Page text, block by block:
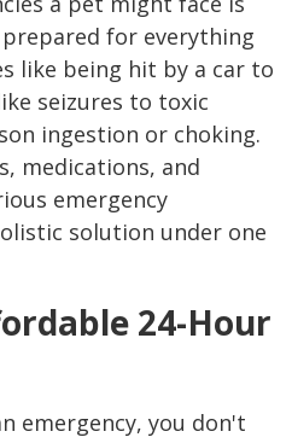
for everything
like being hit by a car to
seizures to toxic
ingestion or choking.
medications, and
emergency
solution under one
24-Hour
emergency, you don't